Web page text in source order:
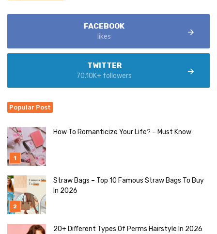
FACEBOOK
likes
TWITTER
70.10K+ followers
Popular Post
How To Romanticize Your Life? – Must Know
Straw Bags – Top 10 Famous Straw Bags To Buy
In 2026
20+ Different Types Of Perms Hairstyle In 2026